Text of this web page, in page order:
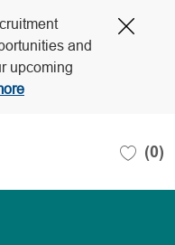
and
upcoming
(0)